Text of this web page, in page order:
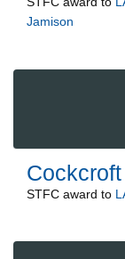
Jamison
STFC award to